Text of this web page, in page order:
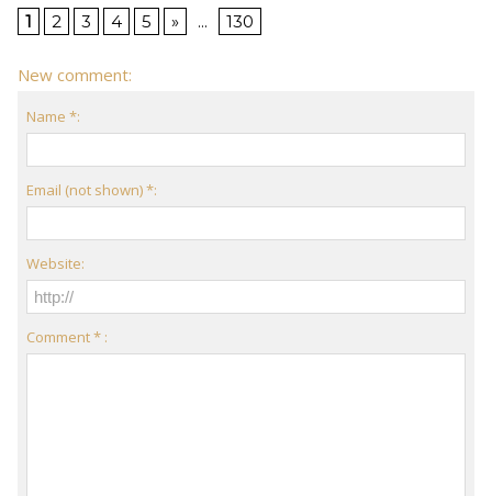
1 2 3 4 5 » ... 130
New comment:
Name *:
Email (not shown) *:
Website:
Comment * :